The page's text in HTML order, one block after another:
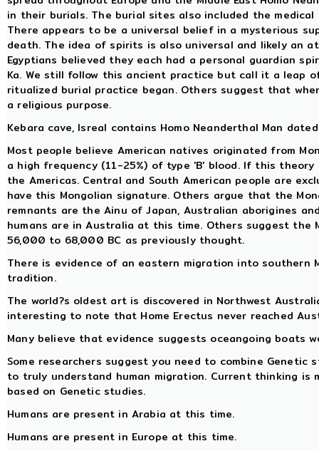
in their burials. The burial sites also included the
There appears to be a universal belief in a mysterious
death. The idea of spirits is also universal and likely an
Egyptians believed they each had a personal guardian
Ka. We still follow this ancient practice but call it a leap
ritualized burial practice began. Others suggest that
a religious purpose.
Kebara cave, Isreal contains Homo Neanderthal Man
Most people believe American natives originated from
a high frequency (11-25%) of type 'B' blood. If this
the Americas. Central and South American people are
have this Mongolian signature. Others argue that the
remnants are the Ainu of Japan, Australian aborigines
humans are in Australia at this time. Others suggest
56,000 to 68,000 BC as previously thought.
There is evidence of an eastern migration into southern
tradition.
The world?s oldest art is discovered in Northwest
interesting to note that Home Erectus never reached
Many believe that evidence suggests oceangoing boats
Some researchers suggest you need to combine
to truly understand human migration. Current thinking
based on Genetic studies.
Humans are present in Arabia at this time.
Humans are present in Europe at this time.